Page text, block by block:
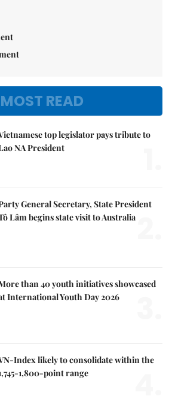
MOST READ
top legislator pays tribute to
NA President
General Secretary, State President
Lâm begins state visit to Australia
than 40 youth initiatives showcased
International Youth Day 2026
Index likely to consolidate within the
1,800-point range